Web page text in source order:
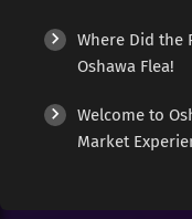
Fragrances
Fun
Where Did the
Oshawa Flea!
Welcome to
Market